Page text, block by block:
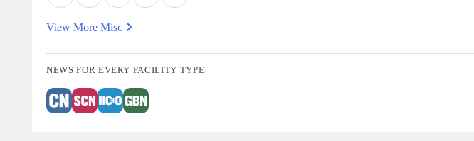
View More Misc
NEWS FOR EVERY FACILITY TYPE